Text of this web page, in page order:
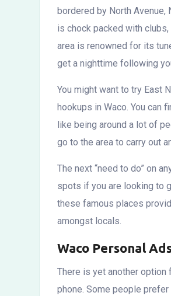
bordered by North Avenue,
is chock packed with
area is renowned for its
get a nighttime following
You might want to try East
hookups in Waco. You can
like being around a lot of
go to the area to carry out
The next “need to do” on
spots if you are looking to
these famous places
amongst locals.
Waco Personal
There is yet another option
phone. Some people